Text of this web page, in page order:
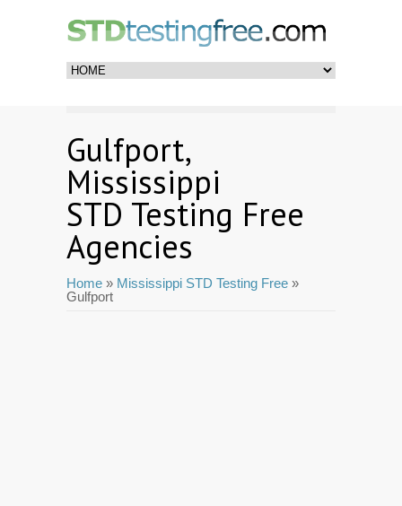
Gulfport,
Mississippi
STD Testing Free
Agencies
Home » Mississippi STD Testing Free »
Gulfport